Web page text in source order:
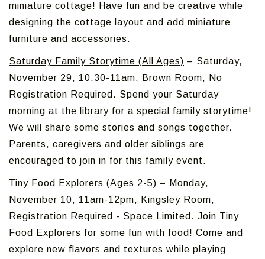
miniature cottage! Have fun and be creative while
designing the cottage layout and add miniature
furniture and accessories.
Saturday Family Storytime (All Ages) – Saturday,
November 29, 10:30-11am, Brown Room, No
Registration Required. Spend your Saturday
morning at the library for a special family storytime!
We will share some stories and songs together.
Parents, caregivers and older siblings are
encouraged to join in for this family event.
Tiny Food Explorers (Ages 2-5) – Monday,
November 10, 11am-12pm, Kingsley Room,
Registration Required - Space Limited. Join Tiny
Food Explorers for some fun with food! Come and
explore new flavors and textures while playing